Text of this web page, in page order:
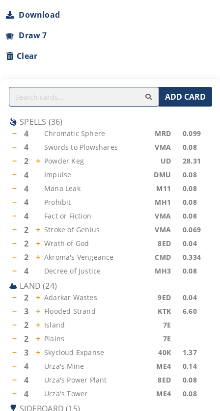
Download
Draw 7
Clear
ADD CARD
SPELLS (36)
−
4 Chromatic Sphere MRD 0.099
− 4 Swords to Plowshares VMA 0.08
− 2 + Powder Keg UD 28.31
− 4 Impulse DMU 0.08
− 4 Mana Leak M11 0.08
− 4 Prohibit MH1 0.08
− 4 Fact or Fiction VMA 0.08
− 2 + Stroke of Genius VMA 0.069
− 2 + Wrath of God 8ED 0.04
− 2 + Akroma's Vengeance CMD 0.334
− 4 Decree of Justice MH3 0.08
LAND (24)
−
2 + Adarkar Wastes 9ED 0.04
− 3 + Flooded Strand KTK 6.60
− 2 + Island 7E
− 2 + Plains 7E
− 3 + Skycloud Expanse 40K 1.37
− 4 Urza's Mine ME4 0.14
− 4 Urza's Power Plant 8ED 0.08
− 4 Urza's Tower ME4 0.08
SIDEBOARD (15)